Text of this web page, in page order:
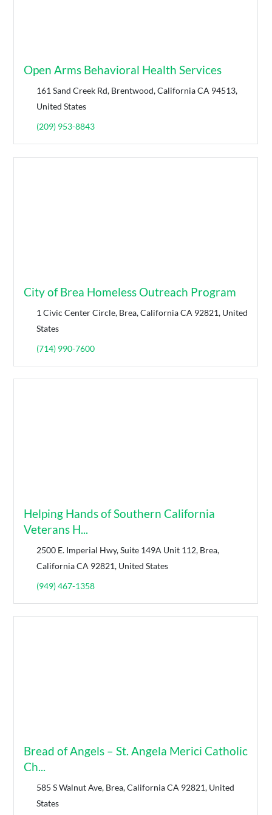
Open Arms Behavioral Health Services
161 Sand Creek Rd, Brentwood, California CA 94513,
United States
(209) 953-8843
City of Brea Homeless Outreach Program
1 Civic Center Circle, Brea, California CA 92821, United
States
(714) 990-7600
Helping Hands of Southern California
Veterans H...
2500 E. Imperial Hwy, Suite 149A Unit 112, Brea,
California CA 92821, United States
(949) 467-1358
Bread of Angels – St. Angela Merici Catholic
Ch...
585 S Walnut Ave, Brea, California CA 92821, United
States